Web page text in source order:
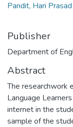
Pandit, Hari Prasad
Publisher
Department of
Abstract
The researchwork
Language
internet in the
sample of the